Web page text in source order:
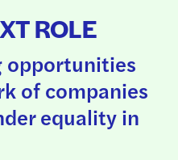
ROLE
opportunities
of companies
equality in